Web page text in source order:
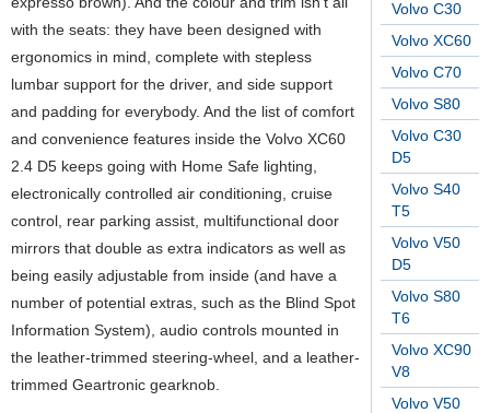
Volvo C30
Volvo XC60
Volvo C70
Volvo S80
Volvo C30
D5
Volvo S40
T5
Volvo V50
D5
Volvo S80
T6
Volvo XC90
V8
Volvo V50
with the seats: they have been designed with
ergonomics in mind, complete with stepless
lumbar support for the driver, and side support
and padding for everybody. And the list of comfort
and convenience features inside the Volvo XC60
2.4 D5 keeps going with Home Safe lighting,
electronically controlled air conditioning, cruise
control, rear parking assist, multifunctional door
mirrors that double as extra indicators as well as
being easily adjustable from inside (and have a
number of potential extras, such as the Blind Spot
Information System), audio controls mounted in
the leather-trimmed steering-wheel, and a leather-
trimmed Geartronic gearknob.